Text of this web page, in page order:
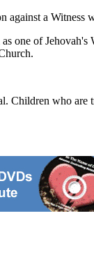
against a
one of
who